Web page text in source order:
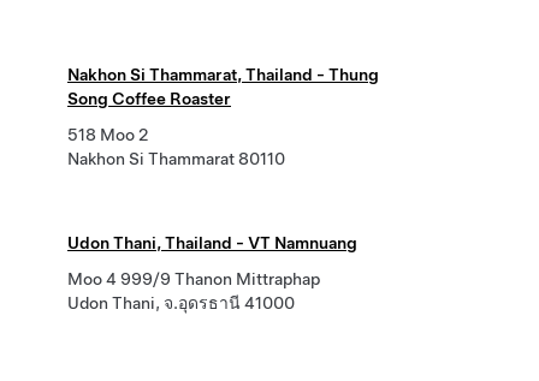
Nakhon Si Thammarat, Thailand - Thung
Song Coffee Roaster
518 Moo 2
Nakhon Si Thammarat 80110
Udon Thani, Thailand - VT Namnuang
Moo 4 999/9 Thanon Mittraphap
Udon Thani, จ.อุดรธานี 41000